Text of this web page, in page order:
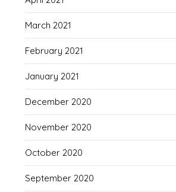
March 2021
February 2021
January 2021
December 2020
November 2020
October 2020
September 2020